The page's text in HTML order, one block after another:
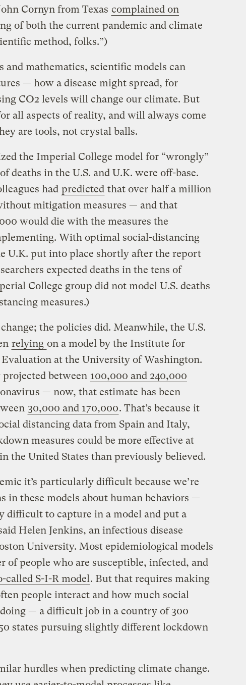
Cornyn from Texas complained on
of both the current pandemic and climate
method, folks.”)
and mathematics, scientific models can
— how a disease might spread, for
CO2 levels will change our climate. But
all aspects of reality, and will always come
are tools, not crystal balls.
the Imperial College model for “wrongly”
deaths in the U.S. and U.K. were off-base.
had predicted that over half a million
mitigation measures — and that
would die with the measures the
With optimal social-distancing
U.K. put into place shortly after the report
expected deaths in the tens of
College group did not model U.S. deaths
measures.)
the policies did. Meanwhile, the U.S.
relying on a model by the Institute for
at the University of Washington.
between 100,000 and 240,000
— now, that estimate has been
30,000 and 170,000. That’s because it
distancing data from Spain and Italy,
measures could be more effective at
the United States than previously believed.
it’s particularly difficult because we’re
in these models about human behaviors —
difficult to capture in a model and put a
Helen Jenkins, an infectious disease
University. Most epidemiological models
of people who are susceptible, infected, and
called S-I-R model. But that requires making
people interact and how much social
— a difficult job in a country of 300
states pursuing slightly different lockdown
hurdles when predicting climate change.